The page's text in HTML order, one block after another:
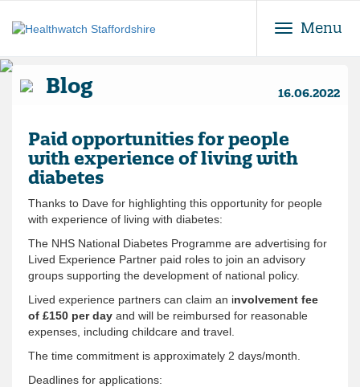
Menu
Blog 16.06.2022
Paid opportunities for people
with experience of living with
diabetes
Thanks to Dave for highlighting this opportunity for people
with experience of living with diabetes:
The NHS National Diabetes Programme are advertising for
Lived Experience Partner paid roles to join an advisory
groups supporting the development of national policy.
Lived experience partners can claim an involvement fee
of £150 per day and will be reimbursed for reasonable
expenses, including childcare and travel.
The time commitment is approximately 2 days/month.
Deadlines for applications: